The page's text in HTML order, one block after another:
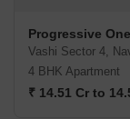
Progressive One
Vashi Sector 4,
4 BHK Apartment
₹ 14.51 Cr to